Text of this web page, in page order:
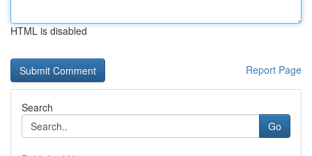
HTML is disabled
Report Page
Search
Go